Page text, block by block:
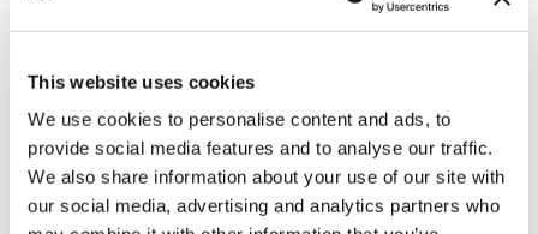
This website uses cookies
We use cookies to personalise content and ads, to
provide social media features and to analyse our traffic.
We also share information about your use of our site with
our social media, advertising and analytics partners who
transformation rules in a non-technical interface.
in-the-loop validation layer to meet relevant
regulatory, client, and firm criteria.
Seamless integration with accounting systems
To ensure front offices have an accurate view of P&L,